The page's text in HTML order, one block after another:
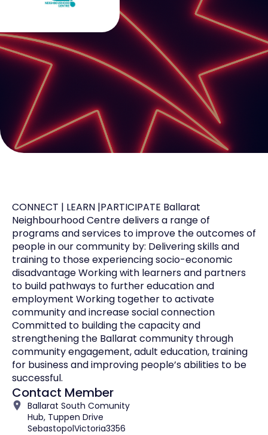
CONNECT | LEARN |PARTICIPATE Ballarat
Neighbourhood Centre delivers a range of
programs and services to improve the outcomes of
people in our community by: Delivering skills and
training to those experiencing socio-economic
disadvantage Working with learners and partners
to build pathways to further education and
employment Working together to activate
community and increase social connection
Committed to building the capacity and
strengthening the Ballarat community through
community engagement, adult education, training
for business and improving people’s abilities to be
successful.
Contact Member
Ballarat South Comunity
Hub, Tuppen Drive
SebastopolVictoria3356